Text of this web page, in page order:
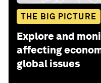
THE BIG PICTURE
Explore and
affecting
global issues